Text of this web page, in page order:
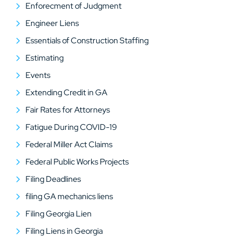
Enforecment of Judgment
Engineer Liens
Essentials of Construction Staffing
Estimating
Events
Extending Credit in GA
Fair Rates for Attorneys
Fatigue During COVID-19
Federal Miller Act Claims
Federal Public Works Projects
Filing Deadlines
filing GA mechanics liens
Filing Georgia Lien
Filing Liens in Georgia